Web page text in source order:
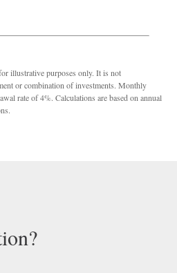
illustrative purposes only. It is not
or combination of investments. Monthly
rate of 4%. Calculations are based on annual